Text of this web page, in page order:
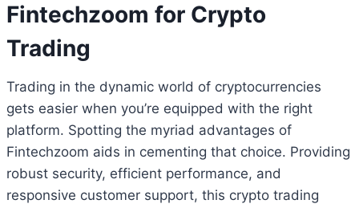
Fintechzoom for Crypto
Trading
Trading in the dynamic world of cryptocurrencies
gets easier when you’re equipped with the right
platform. Spotting the myriad advantages of
Fintechzoom aids in cementing that choice. Providing
robust security, efficient performance, and
responsive customer support, this crypto trading